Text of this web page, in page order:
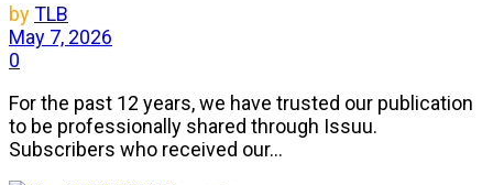
byTLB
May 7, 2026
0
For the past 12 years, we have trusted our publication
to be professionally shared through Issuu.
Subscribers who received our...